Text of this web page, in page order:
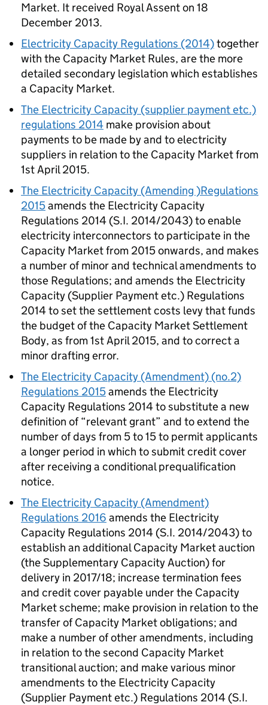
Market. It received Royal Assent on 18
December 2013.
Electricity Capacity Regulations (2014)together
with the Capacity Market Rules, are the more
detailed secondary legislation which establishes
a Capacity Market.
The Electricity Capacity (supplier payment etc.)
regulations 2014 make provision about
payments to be made by and to electricity
suppliers in relation to the Capacity Market from
1st April 2015.
The Electricity Capacity (Amending )Regulations
2015amends the Electricity Capacity
Regulations 2014 (S.I. 2014/2043) to enable
electricity interconnectors to participate in the
Capacity Market from 2015 onwards, and makes
a number of minor and technical amendments to
those Regulations; and amends the Electricity
Capacity (Supplier Payment etc.) Regulations
2014 to set the settlement costs levy that funds
the budget of the Capacity Market Settlement
Body, as from 1st April 2015, and to correct a
minor drafting error.
The Electricity Capacity (Amendment) (no.2)
Regulations 2015amends the Electricity
Capacity Regulations 2014 to substitute a new
definition of “relevant grant” and to extend the
number of days from 5 to 15 to permit applicants
a longer period in which to submit credit cover
after receiving a conditional prequalification
notice.
The Electricity Capacity (Amendment)
Regulations 2016 amends the Electricity
Capacity Regulations 2014 (S.I. 2014/2043) to
establish an additional Capacity Market auction
(the Supplementary Capacity Auction) for
delivery in 2017/18; increase termination fees
and credit cover payable under the Capacity
Market scheme; make provision in relation to the
transfer of Capacity Market obligations; and
make a number of other amendments, including
in relation to the second Capacity Market
transitional auction; and make various minor
amendments to the Electricity Capacity
(Supplier Payment etc.) Regulations 2014 (S.I.